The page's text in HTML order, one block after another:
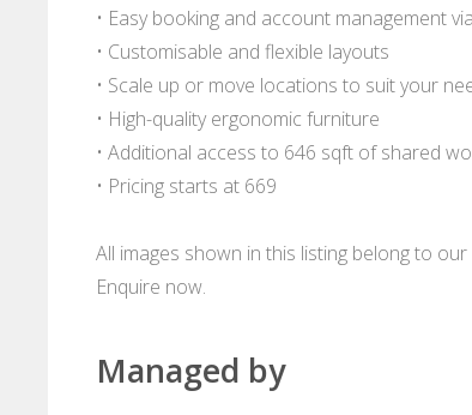
• Easy booking and account management
• Customisable and flexible layouts
• Scale up or move locations to suit your
• High-quality ergonomic furniture
• Additional access to 646 sqft of shared
• Pricing starts at 669
All images shown in this listing belong to
Enquire now.
Managed by